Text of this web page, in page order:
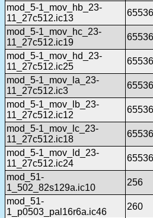
mod_5-1_mov_hb_23-
11_27c512.ic13
65536
mod_5-1_mov_hc_23-
11_27c512.ic19
65536
mod_5-1_mov_hd_23-
11_27c512.ic25
65536
mod_5-1_mov_la_23-
11_27c512.ic3
65536
mod_5-1_mov_lb_23-
11_27c512.ic12
65536
mod_5-1_mov_lc_23-
11_27c512.ic18
65536
mod_5-1_mov_ld_23-
11_27c512.ic24
65536
mod_51-
1_502_82s129a.ic10
256
mod_51-
1_p0503_pal16r6a.ic46
260